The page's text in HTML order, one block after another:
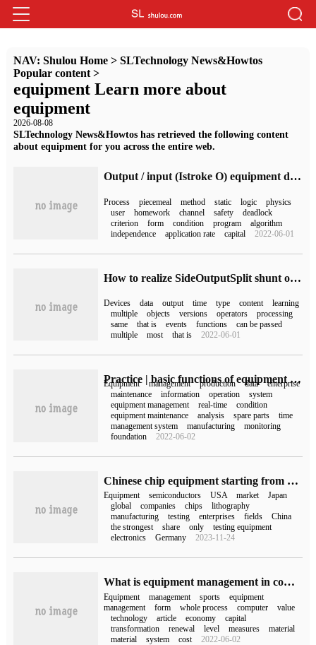
NAV: Shulou Home> SLTechnology News&Howtos
Popular content>
equipment Learn more about
equipment
2026-08-08
SLTechnology News&Howtos has retrieved the following content
about equipment for you across the entire web.
Output / input (Istroke O) equipment dispatch and reception
Process piecemeal method static logic
physics
user
homework channel safety
deadlock
criterion
form condition program
algorithm
independence
application rate capital 2022-06-01
How to realize SideOutputSplit shunt of Flink
Devices data output time type content
learning
multiple
objects versions operators
processing
same
that is events functions
can be passed
multiple
most that is 2022-06-01
Practice | basic functions of equipment management in MES system
Equipment management production data
enterprise
maintenance
information operation
system
equipment management
real-time
condition
equipment maintenance
analysis spare parts
time
management system
manufacturing
monitoring
foundation
2022-06-02
Chinese chip equipment starting from half a percentage point
Equipment semiconductors USA market
Japan
global
companies chips
lithography
manufacturing
testing enterprises fields
China
the strongest
share only
testing equipment
electronics
Germany 2023-11-24
What is equipment management in computer?
Equipment management sports
equipment
management
form whole process computer
value
technology
article economy
capital
transformation
renewal level measures
material
material
system cost 2022-06-02